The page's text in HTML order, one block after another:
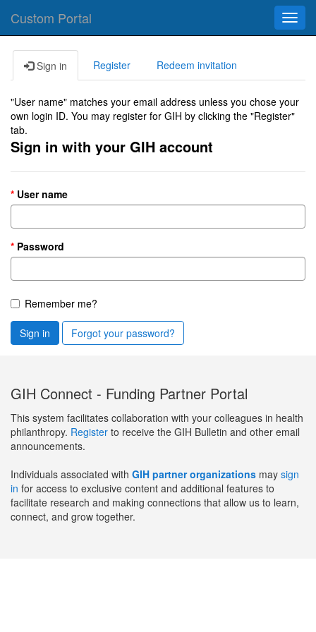
Custom Portal
Sign in Register Redeem invitation
"User name" matches your email address unless you chose your
own login ID. You may register for GIH by clicking the "Register"
tab.
Sign in with your GIH account
User name
Password
Remember me?
Sign in Forgot your password?
GIH Connect - Funding Partner Portal
This system facilitates collaboration with your colleagues in health
philanthropy. Register to receive the GIH Bulletin and other email
announcements.
Individuals associated with GIH partner organizations may sign
in for access to exclusive content and additional features to
facilitate research and making connections that allow us to learn,
connect, and grow together.